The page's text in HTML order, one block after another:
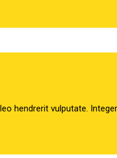
hendrerit vulputate.